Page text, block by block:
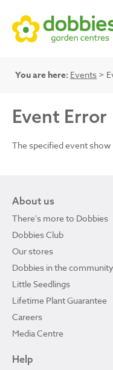
You are here: Events >
Event Error
The specified event
About us
There's more to Dobbies
Dobbies Club
Our stores
Dobbies in the community
Little Seedlings
Lifetime Plant Guarantee
Careers
Media Centre
Help